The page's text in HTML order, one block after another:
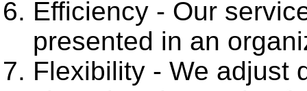
Efficiency - Our
presented in an
Flexibility - We adjust